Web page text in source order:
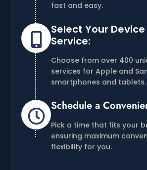
fast and easy.

Select Your
Service:
Choose from over 400
services for Apple and
smartphones and tablets.

Schedule a
Pick a time that fits your
ensuring maximum
flexibility for you.